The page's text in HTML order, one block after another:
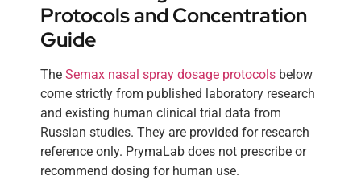
Protocols and Concentration
Guide
The Semax nasal spray dosage protocols below
come strictly from published laboratory research
and existing human clinical trial data from
Russian studies. They are provided for research
reference only. PrymaLab does not prescribe or
recommend dosing for human use.